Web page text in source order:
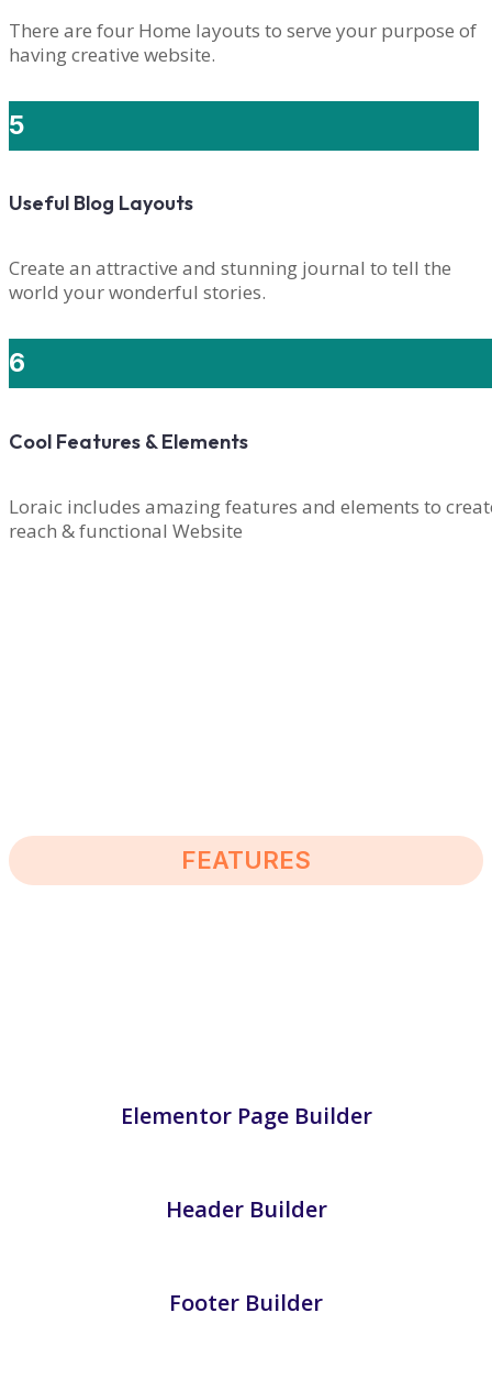
There are four Home layouts to serve your purpose of
having creative website.
5
Useful Blog Layouts
Create an attractive and stunning journal to tell the
world your wonderful stories.
6
Cool Features & Elements
Loraic includes amazing features and elements to
reach & functional Website
FEATURES
Elementor Page Builder
Header Builder
Footer Builder